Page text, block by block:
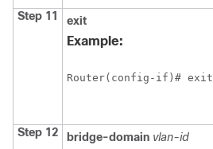
Step 11 exit
Example:
Router(config-if)# exit
Step 12 bridge-domain vlan-id